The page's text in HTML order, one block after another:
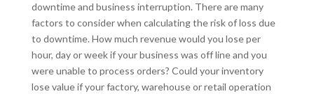
downtime and business interruption. There are many
factors to consider when calculating the risk of loss due
to downtime. How much revenue would you lose per
hour, day or week if your business was off line and you
were unable to process orders? Could your inventory
lose value if your factory, warehouse or retail operation